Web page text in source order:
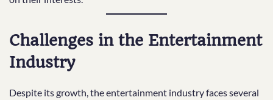
Challenges in the Entertainment
Industry
Despite its growth, the entertainment industry faces several